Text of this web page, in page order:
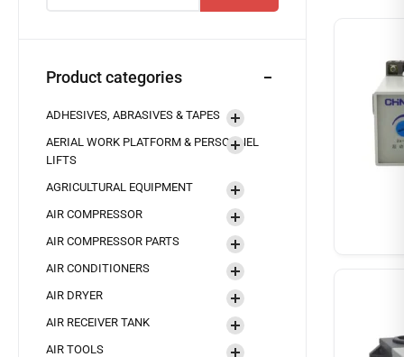
Product categories
ADHESIVES, ABRASIVES & TAPES
AERIAL WORK PLATFORM & PERSONNEL
LIFTS
AGRICULTURAL EQUIPMENT
AIR COMPRESSOR
AIR COMPRESSOR PARTS
AIR CONDITIONERS
AIR DRYER
AIR RECEIVER TANK
AIR TOOLS